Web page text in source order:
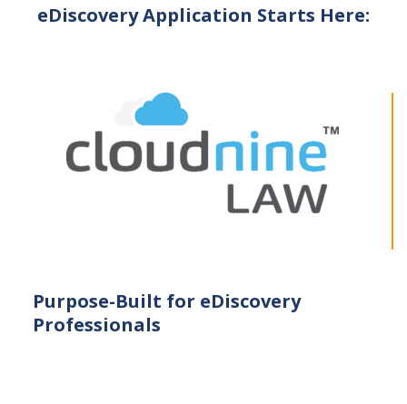
eDiscovery Application Starts Here:
Purpose-Built for eDiscovery
Professionals